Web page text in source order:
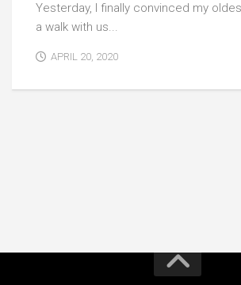
Yesterday, I finally convinced my
a walk with us...
APRIL 20, 2020